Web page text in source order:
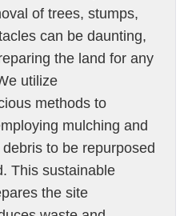
of trees, stumps,
can be daunting,
the land for any
utilize
methods to
mulching and
to be repurposed
This sustainable
the site